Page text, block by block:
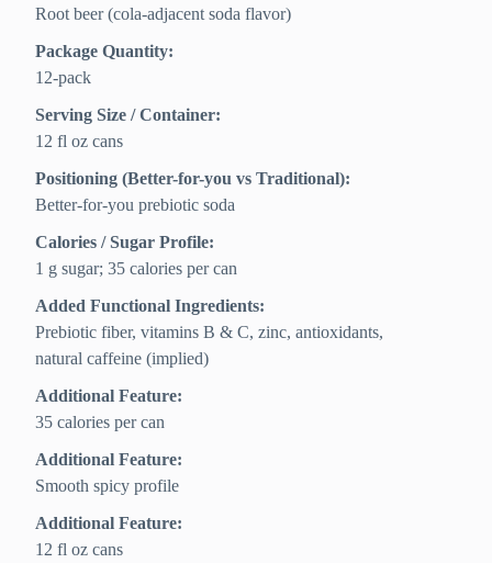
Root beer (cola-adjacent soda flavor)
Package Quantity:
12-pack
Serving Size / Container:
12 fl oz cans
Positioning (Better-for-you vs Traditional):
Better-for-you prebiotic soda
Calories / Sugar Profile:
1 g sugar; 35 calories per can
Added Functional Ingredients:
Prebiotic fiber, vitamins B & C, zinc, antioxidants,
natural caffeine (implied)
Additional Feature:
35 calories per can
Additional Feature:
Smooth spicy profile
Additional Feature:
12 fl oz cans